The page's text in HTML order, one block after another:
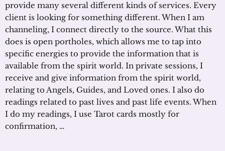
provide many several different kinds of services. Every
client is looking for something different. When I am
channeling, I connect directly to the source. What this
does is open portholes, which allows me to tap into
specific energies to provide the information that is
available from the spirit world. In private sessions, I
receive and give information from the spirit world,
relating to Angels, Guides, and Loved ones. I also do
readings related to past lives and past life events. When
I do my readings, I use Tarot cards mostly for
confirmation, …